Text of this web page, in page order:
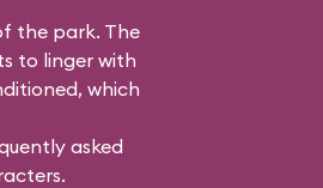
the park. The
to linger with
which
asked